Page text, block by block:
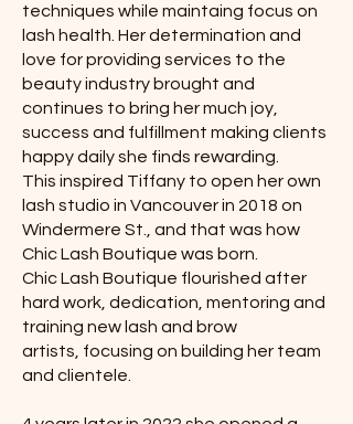
techniques while maintaing focus on
lash health. Her determination and
love for providing services to the
beauty industry brought and
continues to bring her much joy,
success and fulfillment making clients
happy daily she finds rewarding.
This inspired Tiffany to open her own
lash studio in Vancouver in 2018 on
Windermere St., and that was how
Chic Lash Boutique was born.
Chic Lash Boutique flourished after
hard work, dedication, mentoring and
training new lash and brow
artists, focusing on building her team
and clientele.